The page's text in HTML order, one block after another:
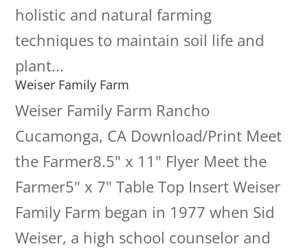
holistic and natural farming
techniques to maintain soil life and
plant...
Weiser Family Farm
Weiser Family Farm Rancho
Cucamonga, CA Download/Print Meet
the Farmer8.5" x 11" Flyer Meet the
Farmer5" x 7" Table Top Insert Weiser
Family Farm began in 1977 when Sid
Weiser, a high school counselor and